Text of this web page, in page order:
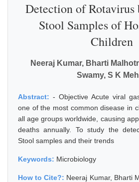
Detection of
Stool Samples of
Children
Neeraj Kumar, Bharti
Swamy, S K
Abstract: - Objective Acute viral
one of the most common disease in
all age groups worldwide, causing
deaths annually. To study the
Stool samples and their trends
Keywords: Microbiology
How to Cite?: Neeraj Kumar, Bharti